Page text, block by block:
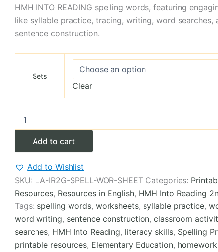
through
$54.95
HMH INTO READING spelling words, featuring
like syllable practice, tracing, writing, word searches,
sentence construction.
Sets
Clear
Grade
Complete
READING
Spelling
Words
Worksheets
(12Modules)
quantity
Add to cart
Add to Wishlist
SKU: LA-IR2G-SPELL-WOR-SHEET Categories:
Resources, Resources in English, HMH Into Reading
Tags: spelling words,worksheets, syllable practice,
word writing, sentence construction,classroom
searches, HMH Into Reading, literacy skills, Spelling
printable resources, Elementary Education,